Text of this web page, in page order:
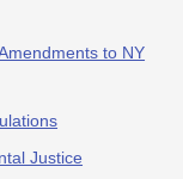
to NY
Justice